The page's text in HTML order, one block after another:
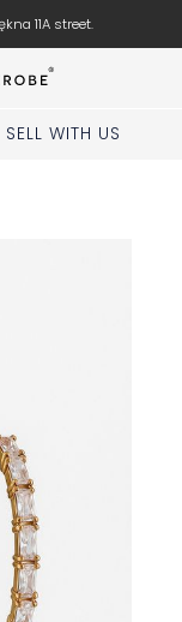
for free
SELL WITH US